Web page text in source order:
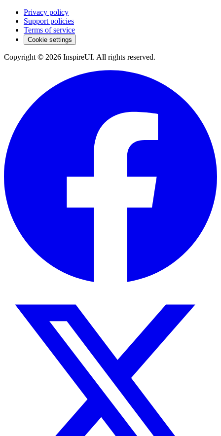
Privacy policy
Support policies
Terms of service
Cookie settings
Copyright © 2026 InspireUI. All rights reserved.